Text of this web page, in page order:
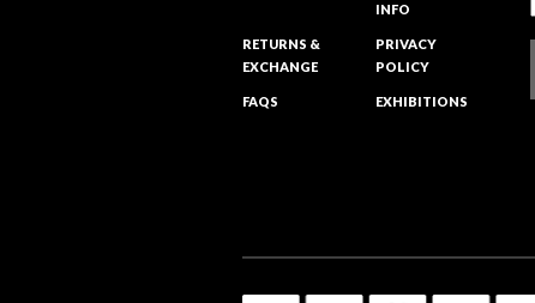
INFO
RETURNS &
EXCHANGE
PRIVACY
POLICY
FAQS EXHIBITIONS